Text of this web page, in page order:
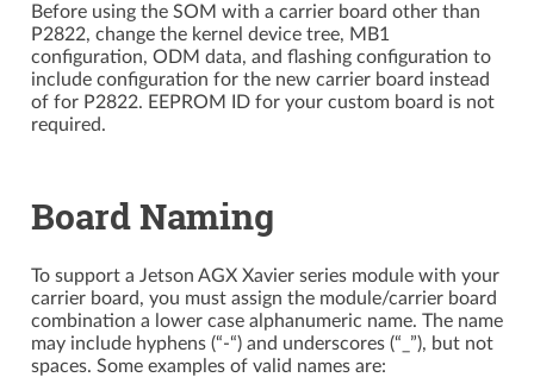
Before using the SOM with a carrier board other than
P2822, change the kernel device tree, MB1
configuration, ODM data, and flashing configuration to
include configuration for the new carrier board instead
of for P2822. EEPROM ID for your custom board is not
required.
Board Naming
To support a Jetson AGX Xavier series module with your
carrier board, you must assign the module/carrier board
combination a lower case alphanumeric name. The name
may include hyphens (“-“) and underscores (“_”), but not
spaces. Some examples of valid names are: